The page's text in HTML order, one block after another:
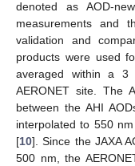
denoted as AOD-
measurements and
validation and
products were used
averaged within a
AERONET site. The
between the AHI
interpolated to 550
[10]. Since the JAXA
500 nm, the